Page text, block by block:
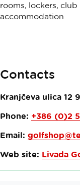
rooms, lockers,
accommodation
Contacts
Kranjčeva ulica 12
Phone: +386 (0)2
Email:
Web site: Livada